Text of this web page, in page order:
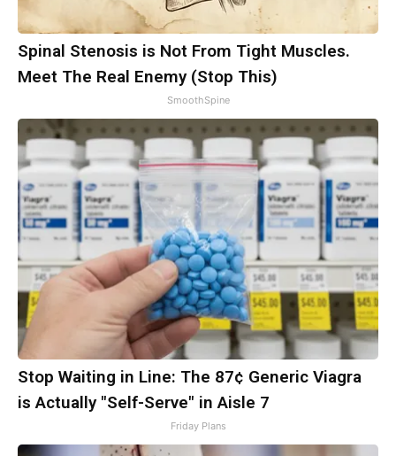
Spinal Stenosis is Not From Tight Muscles.
Meet The Real Enemy (Stop This)
SmoothSpine
Stop Waiting in Line: The 87¢ Generic Viagra
is Actually "Self-Serve" in Aisle 7
Friday Plans